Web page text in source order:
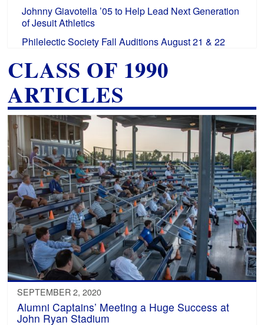
Johnny Giavotella ’05 to Help Lead Next Generation
of Jesuit Athletics
Philelectic Society Fall Auditions August 21 & 22
CLASS OF 1990
ARTICLES
SEPTEMBER 2, 2020
Alumni Captains’ Meeting a Huge Success at
John Ryan Stadium